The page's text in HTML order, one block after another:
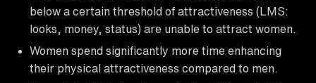
below a certain threshold of attractiveness (LMS:
looks, money, status) are unable to attract women.
Women spend significantly more time enhancing
their physical attractiveness compared to men.